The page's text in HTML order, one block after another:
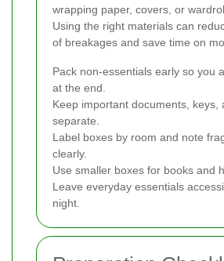
wrapping paper, covers, or
Using the right materials can
of breakages and save time on
Pack non-essentials early so you
at the end.
Keep important documents, keys,
separate.
Label boxes by room and note
clearly.
Use smaller boxes for books and
Leave everyday essentials
night.